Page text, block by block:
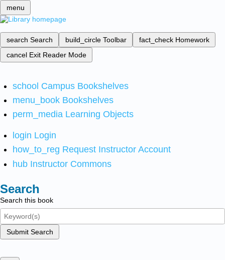
menu
search Search build_circle Toolbar fact_check Homework
cancel Exit Reader Mode
school Campus Bookshelves
menu_book Bookshelves
perm_media Learning Objects
login Login
how_to_reg Request Instructor Account
hub Instructor Commons
Search
Search this book
Submit Search